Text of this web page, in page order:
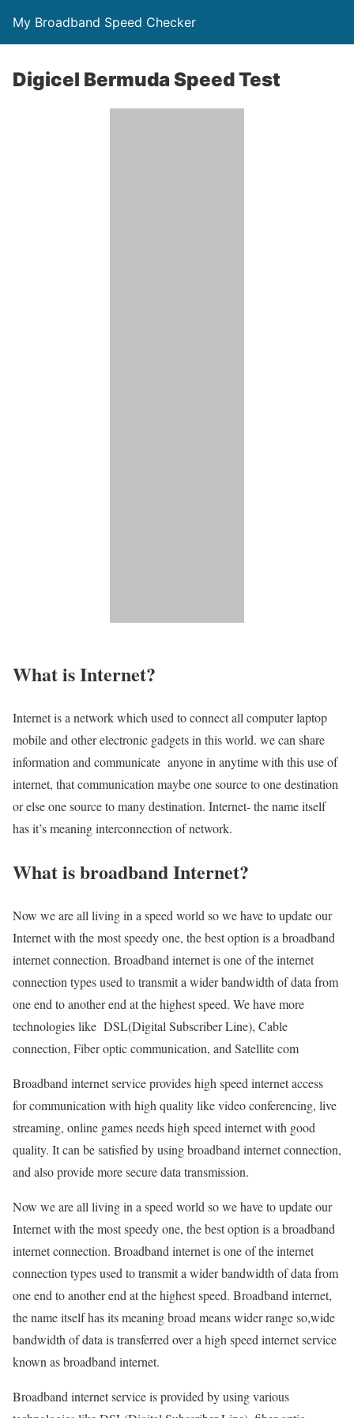
My Broadband Speed Checker
Digicel Bermuda Speed Test
What is Internet?
Internet is a network which used to connect all computer laptop
mobile and other electronic gadgets in this world. we can share
information and communicate anyone in anytime with this use of
internet, that communication maybe one source to one destination
or else one source to many destination. Internet- the name itself
has it’s meaning interconnection of network.
What is broadband Internet?
Now we are all living in a speed world so we have to update our
Internet with the most speedy one, the best option is a broadband
internet connection. Broadband internet is one of the internet
connection types used to transmit a wider bandwidth of data from
one end to another end at the highest speed. We have more
technologies like DSL(Digital Subscriber Line), Cable
connection, Fiber optic communication, and Satellite com
Broadband internet service provides high speed internet access
for communication with high quality like video conferencing, live
streaming, online games needs high speed internet with good
quality. It can be satisfied by using broadband internet connection,
and also provide more secure data transmission.
Now we are all living in a speed world so we have to update our
Internet with the most speedy one, the best option is a broadband
internet connection. Broadband internet is one of the internet
connection types used to transmit a wider bandwidth of data from
one end to another end at the highest speed. Broadband internet,
the name itself has its meaning broad means wider range so,wide
bandwidth of data is transferred over a high speed internet service
known as broadband internet.
Broadband internet service is provided by using various